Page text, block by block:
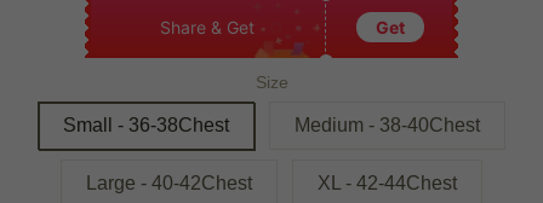
Share & Get Get
Size
Small - 36-38Chest Medium - 38-40Chest
Large - 40-42Chest XL - 42-44Chest